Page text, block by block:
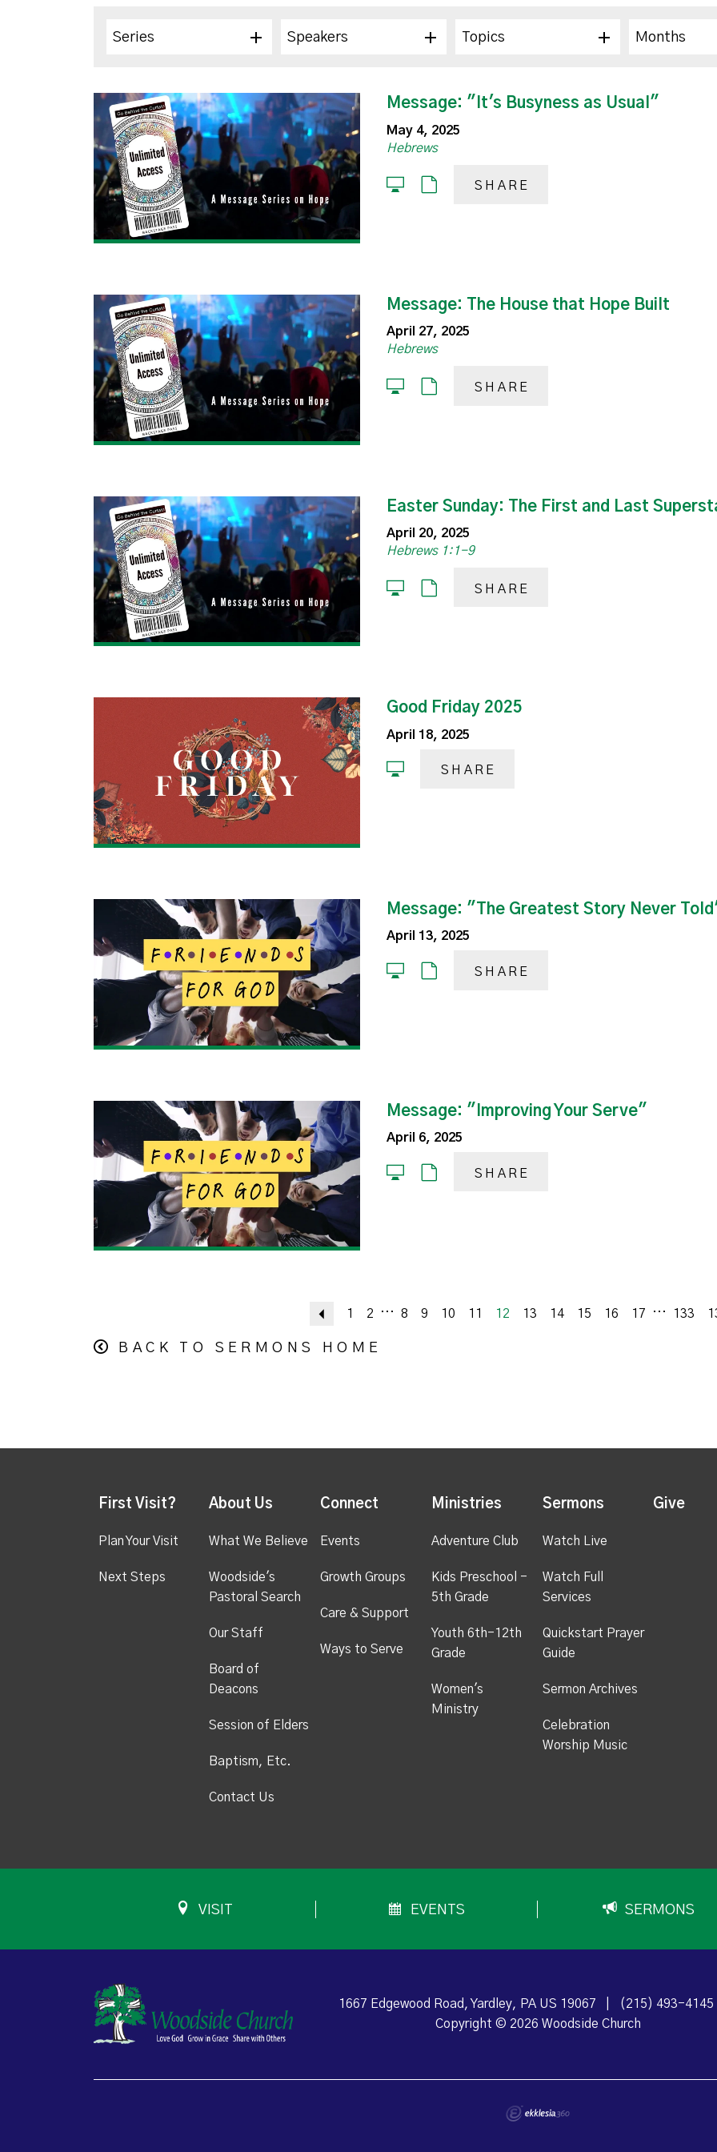
Series Speakers Topics Months
Message: "It's Busyness as Usual"
May 4, 2025
Hebrews
SHARE
Message: The House that Hope Built
April 27, 2025
Hebrews
SHARE
Easter Sunday: The First and Last
April 20, 2025
Hebrews 1:1-9
SHARE
Good Friday 2025
April 18, 2025
SHARE
Message: "The Greatest Story Never
April 13, 2025
SHARE
Message: "Improving Your Serve"
April 6, 2025
SHARE
Previous
1 2 ... 8 9 10 11 12 13 14 15 16 17 ... 133
BACK TO SERMONS HOME
First Visit?
Plan Your Visit
Next Steps
About Us
What We Believe
Woodside's
Pastoral Search
Our Staff
Board of
Deacons
Session of Elders
Baptism, Etc.
Contact Us
Connect
Events
Growth Groups
Care & Support
Ways to Serve
Ministries
Adventure Club
Kids Preschool -
5th Grade
Youth 6th-12th
Grade
Women's
Ministry
Sermons
Watch Live
Watch Full
Services
Quickstart Prayer
Guide
Sermon Archives
Celebration
Worship Music
Give
VISIT EVENTS SERMONS
1667 Edgewood Road, Yardley, PA US 19067
(215) 493-4145
Copyright © 2026 Woodside Church